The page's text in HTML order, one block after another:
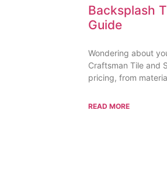
Backsplash
Guide
Wondering about
Craftsman Tile and
pricing, from
READ MORE